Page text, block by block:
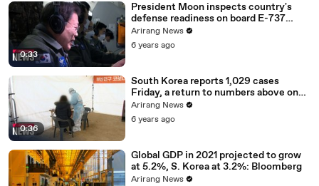
0:33
President Moon inspects country's
defense readiness on board E-737
Peace Eye
Arirang News
6 years ago
0:36
South Korea reports 1,029 cases
Friday, a return to numbers above one
thousand
Arirang News
6 years ago
Global GDP in 2021 projected to grow
at 5.2%, S. Korea at 3.2%: Bloomberg
Arirang News